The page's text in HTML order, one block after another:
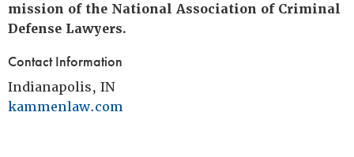
mission of the National Association of Criminal
Defense Lawyers.
Contact Information
Indianapolis, IN
kammenlaw.com